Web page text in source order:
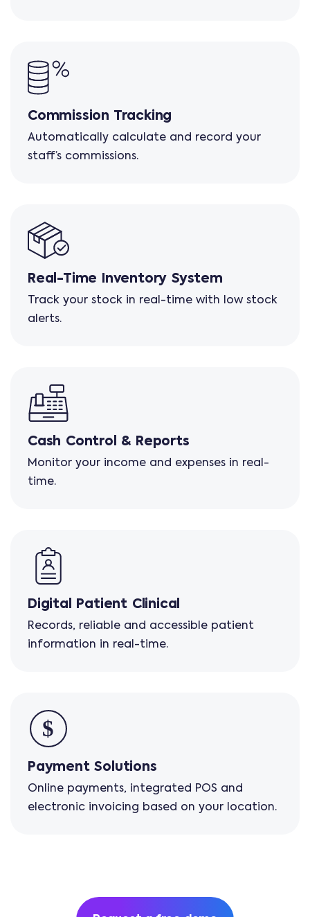
Commission Tracking
Automatically calculate and record your
staff’s commissions.
Real-Time Inventory System
Track your stock in real-time with low stock
alerts.
Cash Control & Reports
Monitor your income and expenses in real-
time.
Digital Patient Clinical
Records, reliable and accessible patient
information in real-time.
Payment Solutions
Online payments, integrated POS and
electronic invoicing based on your location.